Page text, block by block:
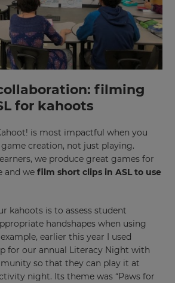
filming
for kahoots
is most impactful when you
creation, not just playing.
we produce great games for
and we film short clips in ASL to use
kahoots is to assess student
handshapes when using
earlier this year I used
for our annual Literacy Night with
so that they can play it at
night. Its theme was “Paws for